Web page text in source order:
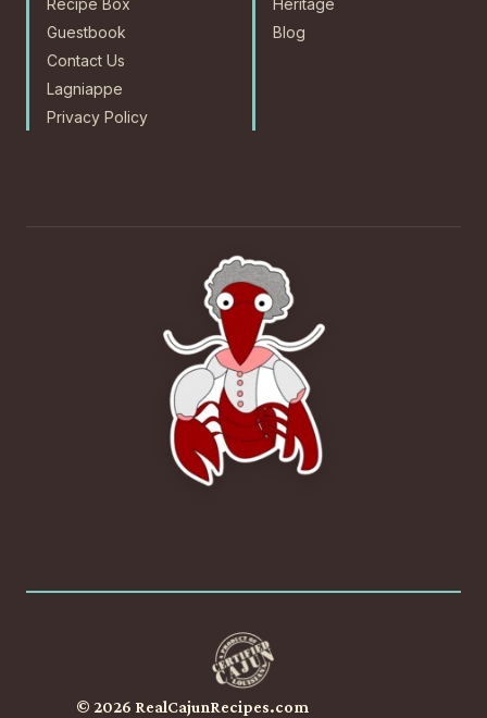
Recipe Box
Guestbook
Contact Us
Lagniappe
Privacy Policy
Heritage
Blog
© 2026 RealCajunRecipes.com